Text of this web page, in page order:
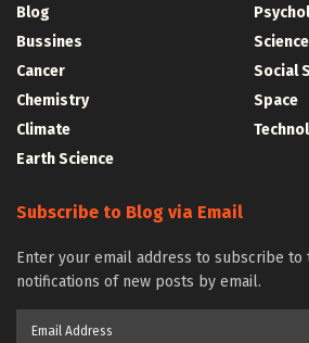
Blog
Bussines
Cancer
Chemistry
Climate
Earth Science
Social
Space
Subscribe to Blog via Email
Enter your email address to subscribe to
notifications of new posts by email.